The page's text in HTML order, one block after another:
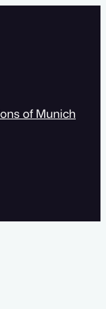
of Munich